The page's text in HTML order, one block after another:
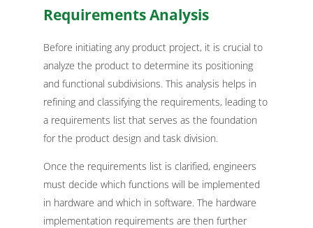
Requirements Analysis
Before initiating any product project, it is crucial to
analyze the product to determine its positioning
and functional subdivisions. This analysis helps in
refining and classifying the requirements, leading to
a requirements list that serves as the foundation
for the product design and task division.
Once the requirements list is clarified, engineers
must decide which functions will be implemented
in hardware and which in software. The hardware
implementation requirements are then further